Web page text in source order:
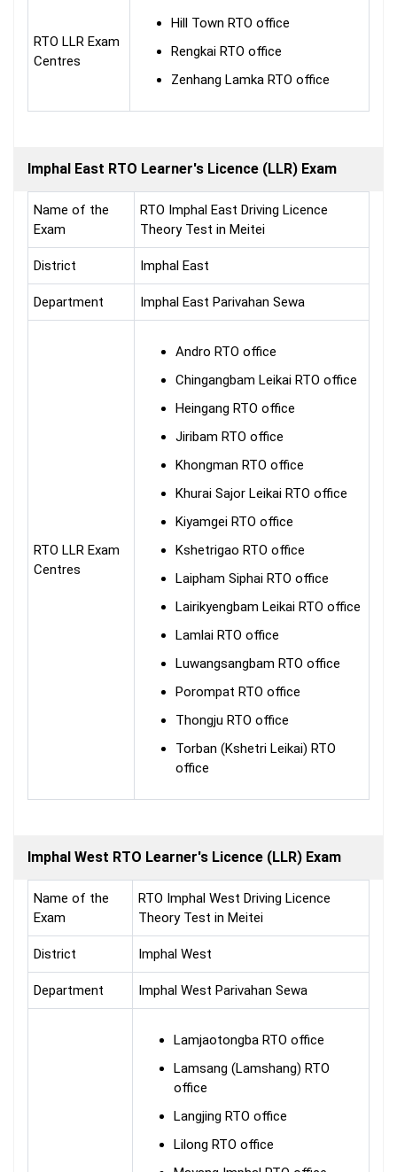
RTO LLR Exam
Centres
Hill Town RTO office
Rengkai RTO office
Zenhang Lamka RTO office
Imphal East RTO Learner's Licence (LLR) Exam
Name of the
Exam
RTO Imphal East Driving Licence
Theory Test in Meitei
District Imphal East
Department Imphal East Parivahan Sewa
RTO LLR Exam
Centres
Andro RTO office
Chingangbam Leikai RTO office
Heingang RTO office
Jiribam RTO office
Khongman RTO office
Khurai Sajor Leikai RTO office
Kiyamgei RTO office
Kshetrigao RTO office
Laipham Siphai RTO office
Lairikyengbam Leikai RTO office
Lamlai RTO office
Luwangsangbam RTO office
Porompat RTO office
Thongju RTO office
Torban (Kshetri Leikai) RTO
office
Imphal West RTO Learner's Licence (LLR) Exam
Name of the
Exam
RTO Imphal West Driving Licence
Theory Test in Meitei
District Imphal West
Department Imphal West Parivahan Sewa
Lamjaotongba RTO office
Lamsang (Lamshang) RTO
office
Langjing RTO office
Lilong RTO office